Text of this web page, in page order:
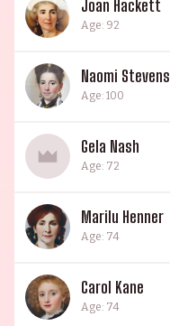
Joan Hackett
Age: 92
Naomi Stevens
Age: 100
Gela Nash
Age: 72
Marilu Henner
Age: 74
Carol Kane
Age: 74